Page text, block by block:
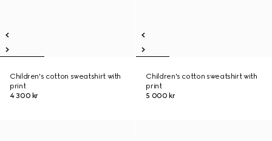
Children's cotton sweatshirt with
print
4 300 kr
Children's cotton sweatshirt with
print
5 000 kr